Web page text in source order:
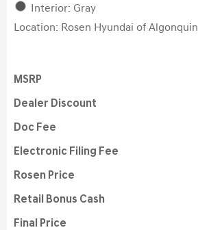
Interior: Gray
Location: Rosen Hyundai of Algonquin
MSRP
Dealer Discount
Doc Fee
Electronic Filing Fee
Rosen Price
Retail Bonus Cash
Final Price